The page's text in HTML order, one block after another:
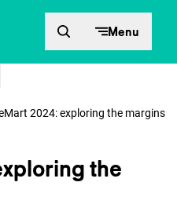
Menu
2024: exploring the margins
the